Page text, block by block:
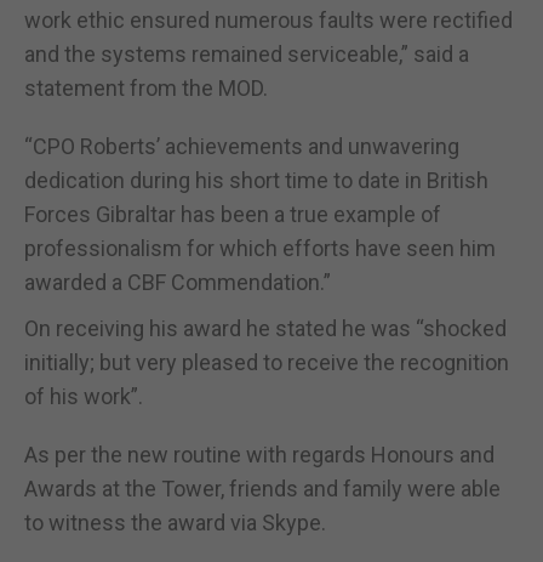
work ethic ensured numerous faults were rectified
and the systems remained serviceable,” said a
statement from the MOD.
“CPO Roberts’ achievements and unwavering
dedication during his short time to date in British
Forces Gibraltar has been a true example of
professionalism for which efforts have seen him
awarded a CBF Commendation.”
On receiving his award he stated he was “shocked
initially; but very pleased to receive the recognition
of his work”.
As per the new routine with regards Honours and
Awards at the Tower, friends and family were able
to witness the award via Skype.